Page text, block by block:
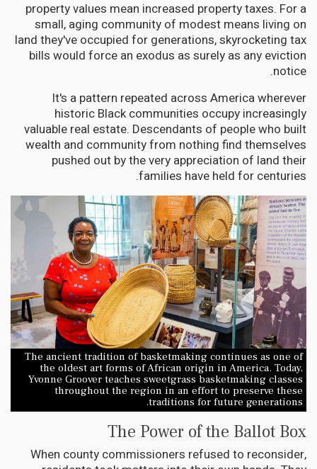
property values mean increased property taxes. For a
small, aging community of modest means living on
land they've occupied for generations, skyrocketing tax
bills would force an exodus as surely as any eviction
notice.
It's a pattern repeated across America wherever
historic Black communities occupy increasingly
valuable real estate. Descendants of people who built
wealth and community from nothing find themselves
pushed out by the very appreciation of land their
families have held for centuries.
The ancient tradition of basketmaking continues as one of
the oldest art forms of African origin in America. Today,
Yvonne Groover teaches sweetgrass basketmaking classes
throughout the region in an effort to preserve these
traditions for future generations.
The Power of the Ballot Box
When county commissioners refused to reconsider,